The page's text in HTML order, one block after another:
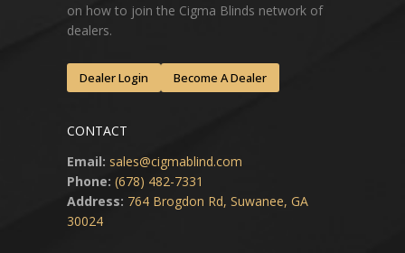
on how to join the Cigma Blinds network of
dealers.
Dealer Login Become A Dealer
CONTACT
Email: sales@cigmablind.com
Phone: (678) 482-7331
Address: 764 Brogdon Rd, Suwanee, GA
30024